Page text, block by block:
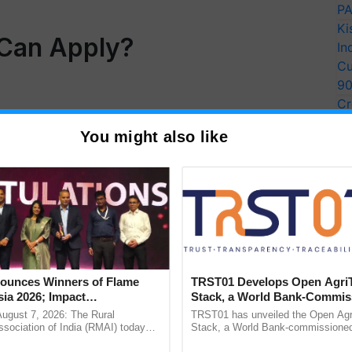
Apply?
You might also like
Winners of Flame
2026; Impact
Tops Medal Tally,
wins Client of the
7, 2026: The Rural
of India (RMAI) today
TRST01 Develops Open
Stack, a World Bank-
Blueprint for Trusted,
Agriculture Tracking System
TRST01 has unveiled the Open
Stack, a World Bank-